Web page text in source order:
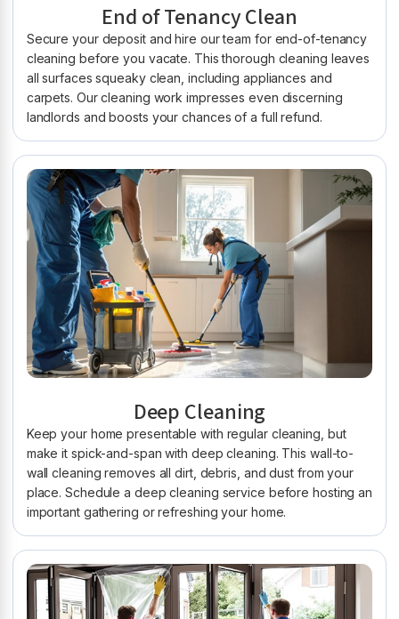
End of Tenancy Clean
Secure your deposit and hire our team for end-of-tenancy
cleaning before you vacate. This thorough cleaning leaves
all surfaces squeaky clean, including appliances and
carpets. Our cleaning work impresses even discerning
landlords and boosts your chances of a full refund.
Deep Cleaning
Keep your home presentable with regular cleaning, but
make it spick-and-span with deep cleaning. This wall-to-
wall cleaning removes all dirt, debris, and dust from your
place. Schedule a deep cleaning service before hosting an
important gathering or refreshing your home.